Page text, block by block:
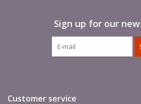
Sign up for our
Customer service